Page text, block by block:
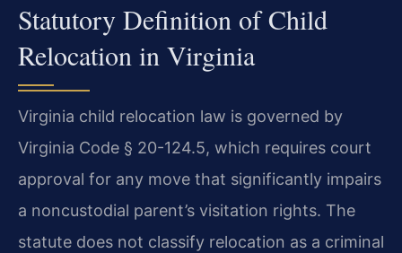
Statutory Definition of Child
Relocation in Virginia
Virginia child relocation law is governed by
Virginia Code § 20-124.5, which requires court
approval for any move that significantly impairs
a noncustodial parent’s visitation rights. The
statute does not classify relocation as a criminal